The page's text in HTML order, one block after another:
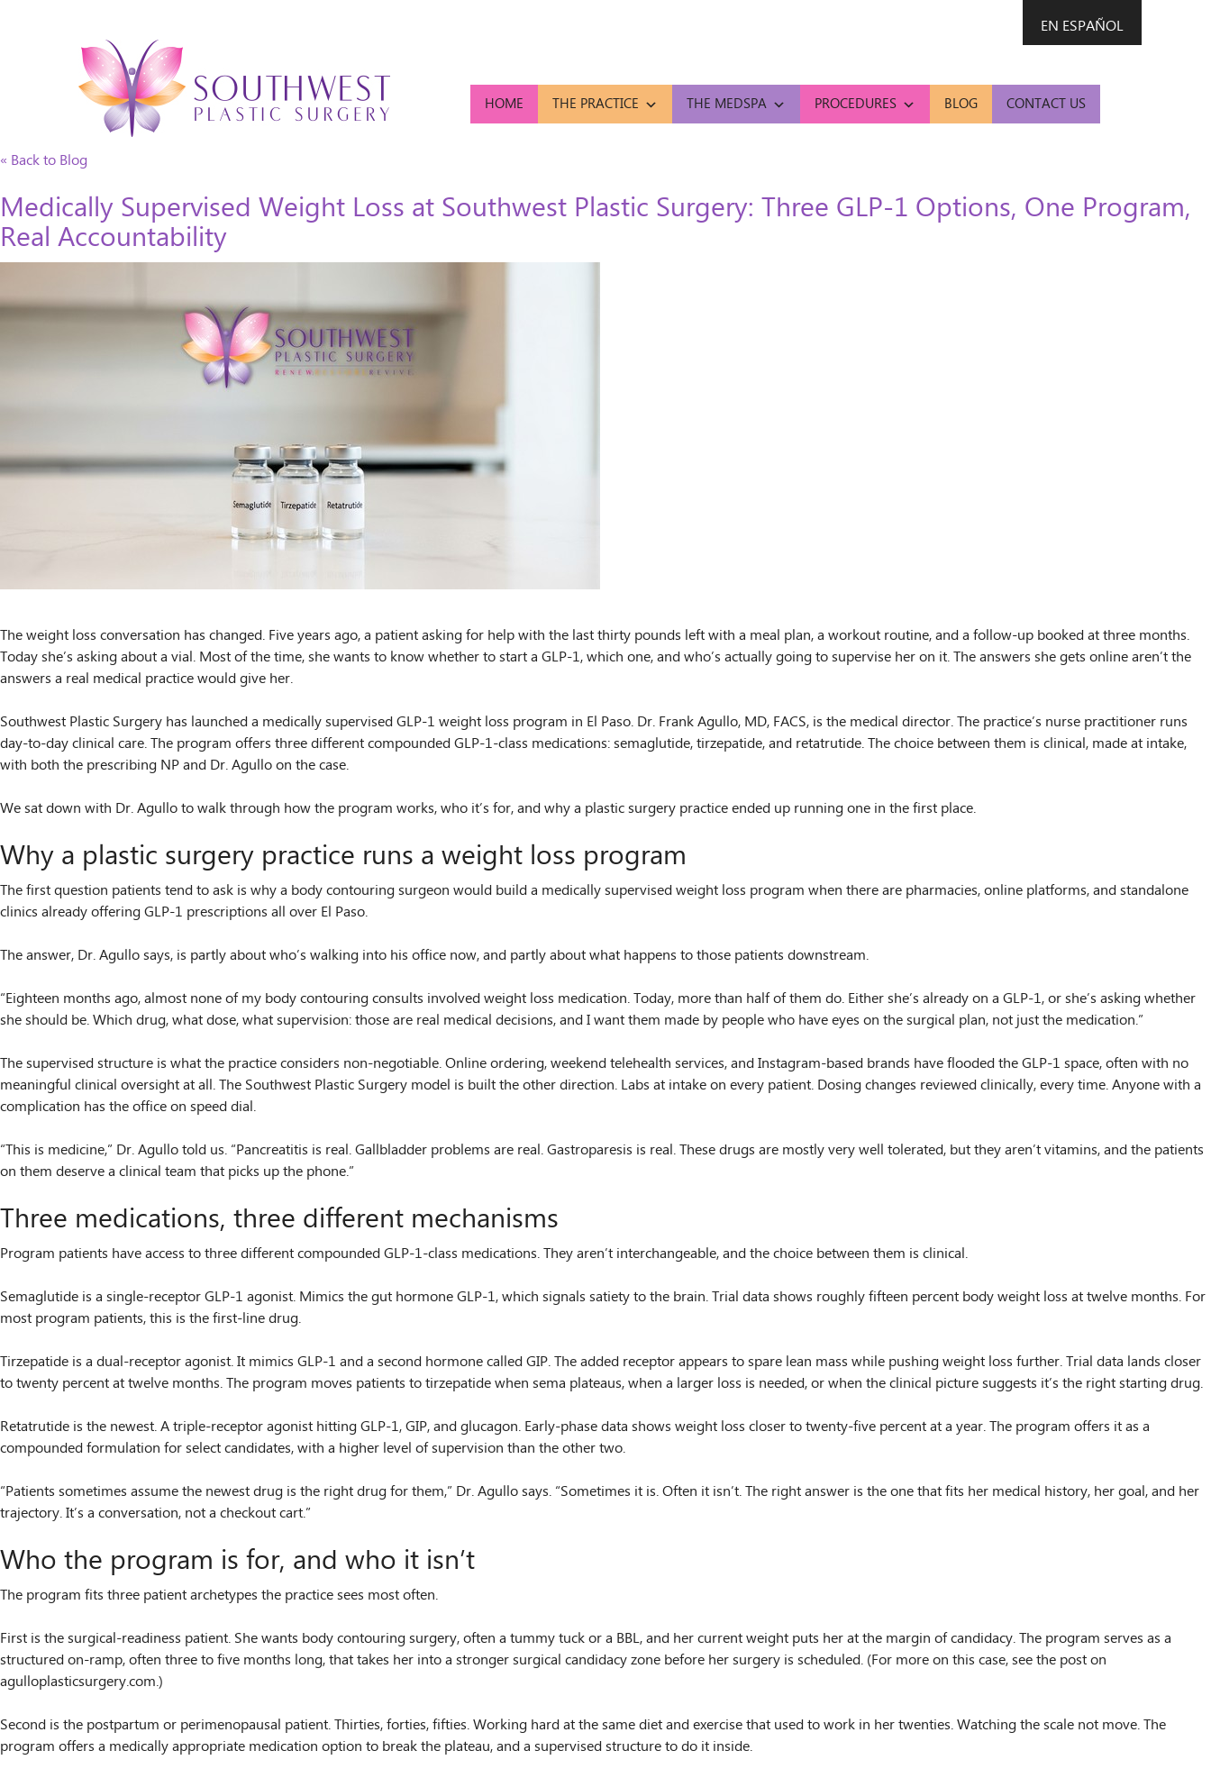
EN ESPAÑOL
HOME THE PRACTICE THE MEDSPA PROCEDURES BLOG CONTACT US
« Back to Blog
Medically Supervised Weight Loss at Southwest Plastic Surgery: Three GLP-1 Options, One Program,
Real Accountability
The weight loss conversation has changed. Five years ago, a patient asking for help with the last thirty pounds left with a meal plan, a workout routine, and a follow-up booked at three months.
Today she’s asking about a vial. Most of the time, she wants to know whether to start a GLP-1, which one, and who’s actually going to supervise her on it. The answers she gets online aren’t the
answers a real medical practice would give her.
Southwest Plastic Surgery has launched a medically supervised GLP-1 weight loss program in El Paso. Dr. Frank Agullo, MD, FACS, is the medical director. The practice’s nurse practitioner runs
day-to-day clinical care. The program offers three different compounded GLP-1-class medications: semaglutide, tirzepatide, and retatrutide. The choice between them is clinical, made at intake,
with both the prescribing NP and Dr. Agullo on the case.
We sat down with Dr. Agullo to walk through how the program works, who it’s for, and why a plastic surgery practice ended up running one in the first place.
Why a plastic surgery practice runs a weight loss program
The first question patients tend to ask is why a body contouring surgeon would build a medically supervised weight loss program when there are pharmacies, online platforms, and standalone
clinics already offering GLP-1 prescriptions all over El Paso.
The answer, Dr. Agullo says, is partly about who’s walking into his office now, and partly about what happens to those patients downstream.
“Eighteen months ago, almost none of my body contouring consults involved weight loss medication. Today, more than half of them do. Either she’s already on a GLP-1, or she’s asking whether
she should be. Which drug, what dose, what supervision: those are real medical decisions, and I want them made by people who have eyes on the surgical plan, not just the medication.”
The supervised structure is what the practice considers non-negotiable. Online ordering, weekend telehealth services, and Instagram-based brands have flooded the GLP-1 space, often with no
meaningful clinical oversight at all. The Southwest Plastic Surgery model is built the other direction. Labs at intake on every patient. Dosing changes reviewed clinically, every time. Anyone with a
complication has the office on speed dial.
“This is medicine,” Dr. Agullo told us. “Pancreatitis is real. Gallbladder problems are real. Gastroparesis is real. These drugs are mostly very well tolerated, but they aren’t vitamins, and the patients
on them deserve a clinical team that picks up the phone.”
Three medications, three different mechanisms
Program patients have access to three different compounded GLP-1-class medications. They aren’t interchangeable, and the choice between them is clinical.
Semaglutide is a single-receptor GLP-1 agonist. Mimics the gut hormone GLP-1, which signals satiety to the brain. Trial data shows roughly fifteen percent body weight loss at twelve months. For
most program patients, this is the first-line drug.
Tirzepatide is a dual-receptor agonist. It mimics GLP-1 and a second hormone called GIP. The added receptor appears to spare lean mass while pushing weight loss further. Trial data lands closer
to twenty percent at twelve months. The program moves patients to tirzepatide when sema plateaus, when a larger loss is needed, or when the clinical picture suggests it’s the right starting drug.
Retatrutide is the newest. A triple-receptor agonist hitting GLP-1, GIP, and glucagon. Early-phase data shows weight loss closer to twenty-five percent at a year. The program offers it as a
compounded formulation for select candidates, with a higher level of supervision than the other two.
“Patients sometimes assume the newest drug is the right drug for them,” Dr. Agullo says. “Sometimes it is. Often it isn’t. The right answer is the one that fits her medical history, her goal, and her
trajectory. It’s a conversation, not a checkout cart.”
Who the program is for, and who it isn’t
The program fits three patient archetypes the practice sees most often.
First is the surgical-readiness patient. She wants body contouring surgery, often a tummy tuck or a BBL, and her current weight puts her at the margin of candidacy. The program serves as a
structured on-ramp, often three to five months long, that takes her into a stronger surgical candidacy zone before her surgery is scheduled. (For more on this case, see the post on
agulloplasticsurgery.com.)
Second is the postpartum or perimenopausal patient. Thirties, forties, fifties. Working hard at the same diet and exercise that used to work in her twenties. Watching the scale not move. The
program offers a medically appropriate medication option to break the plateau, and a supervised structure to do it inside.